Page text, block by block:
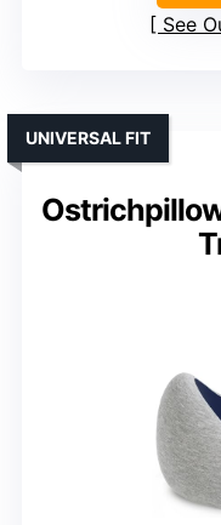
See
UNIVERSAL FIT